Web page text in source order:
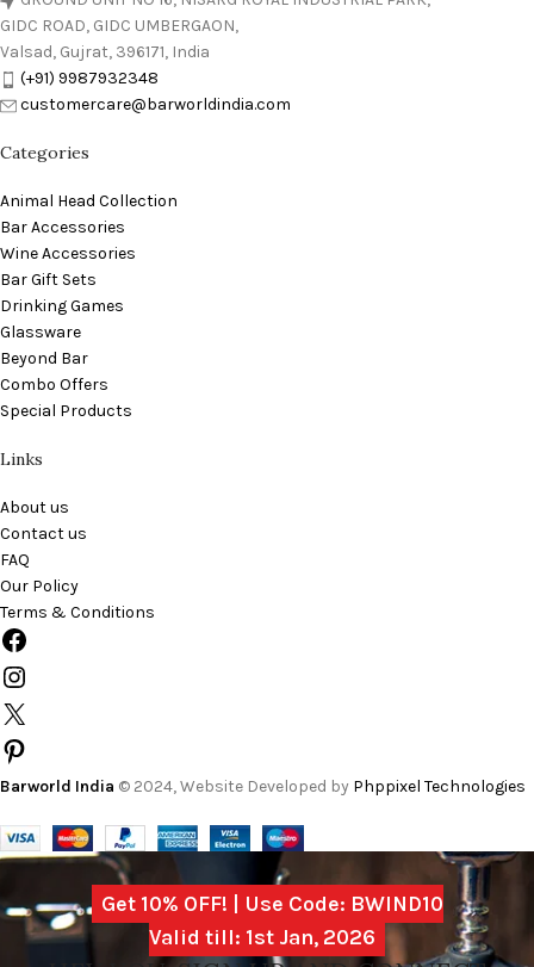
GIDC ROAD, GIDC UMBERGAON,
Valsad, Gujrat, 396171, India
(+91) 9987932348
customercare@barworldindia.com
Categories
Animal Head Collection
Bar Accessories
Wine Accessories
Bar Gift Sets
Drinking Games
Glassware
Beyond Bar
Combo Offers
Special Products
Links
About us
Contact us
FAQ
Our Policy
Terms & Conditions
Barworld India © 2024, Website Developed by Phppixel Technologies
Get 10% OFF! | Use Code: BWIND10
Valid till: 1st Jan, 2026